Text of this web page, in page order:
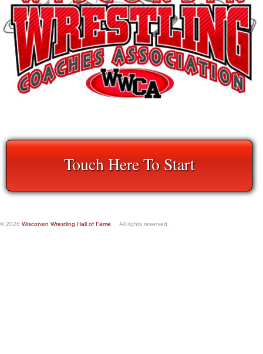
Touch Here To Start
© 2026 Wisconsin Wrestling Hall of Fame . All rights reserved.